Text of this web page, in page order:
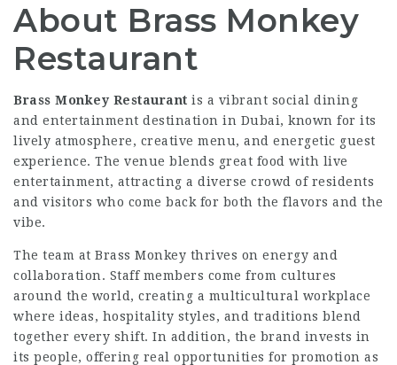
About Brass Monkey
Restaurant
Brass Monkey Restaurant is a vibrant social dining
and entertainment destination in Dubai, known for its
lively atmosphere, creative menu, and energetic guest
experience. The venue blends great food with live
entertainment, attracting a diverse crowd of residents
and visitors who come back for both the flavors and the
vibe.
The team at Brass Monkey thrives on energy and
collaboration. Staff members come from cultures
around the world, creating a multicultural workplace
where ideas, hospitality styles, and traditions blend
together every shift. In addition, the brand invests in
its people, offering real opportunities for promotion as